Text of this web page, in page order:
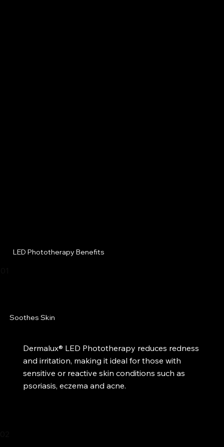
Soothes Skin
Dermalux® LED Phototherapy reduces redness
and irritation, making it ideal for those with
sensitive or reactive skin conditions such as
psoriasis, eczema and acne.
LED Phototherapy Benefits